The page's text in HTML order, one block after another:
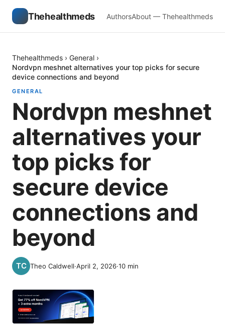
Thehealthmeds AuthorsAbout — Thehealthmeds
Thehealthmeds › General ›
Nordvpn meshnet alternatives your top picks for secure
device connections and beyond
GENERAL
Nordvpn meshnet
alternatives your
top picks for
secure device
connections and
beyond
Theo Caldwell·April 2, 2026·10 min